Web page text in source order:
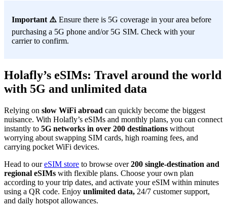
Important ⚠️ Ensure there is 5G coverage in your area before
purchasing a 5G phone and/or 5G SIM. Check with your
carrier to confirm.
Holafly’s eSIMs: Travel around the world
with 5G and unlimited data
Relying on slow WiFi abroad can quickly become the biggest
nuisance. With Holafly’s eSIMs and monthly plans, you can connect
instantly to 5G networks in over 200 destinations without
worrying about swapping SIM cards, high roaming fees, and
carrying pocket WiFi devices.
Head to oureSIM store to browse over200 single-destination and
regional eSIMs with flexible plans. Choose your own plan
according to your trip dates, and activate your eSIM within minutes
using a QR code. Enjoy unlimited data, 24/7 customer support,
and daily hotspot allowances.